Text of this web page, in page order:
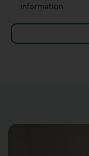
information
External link.